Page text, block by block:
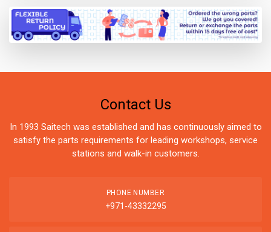
Contact Us
In 1993 Saitech was established and has continuously aimed to
satisfy the parts requirements for leading workshops, service
stations and walk-in customers.
PHONE NUMBER
+971-43332295